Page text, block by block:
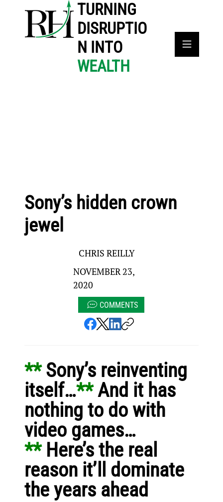
TURNING
DISRUPTIO
N INTO
WEALTH
Sony’s hidden crown
jewel
CHRIS REILLY
NOVEMBER 23,
2020
COMMENTS
** Sony’s reinventing
itself…** And it has
nothing to do with
video games…
** Here’s the real
reason it’ll dominate
the years ahead